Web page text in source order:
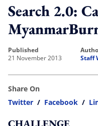
Search 2.0:
published
21 November 2013
Staff
Share On
Twitter / Facebook /
CHALLENGE